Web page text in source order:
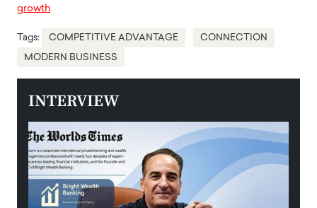
growth
Tags: COMPETITIVE ADVANTAGE CONNECTION
MODERN BUSINESS
INTERVIEW